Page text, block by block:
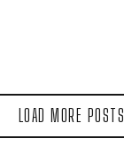
LOAD MORE POSTS